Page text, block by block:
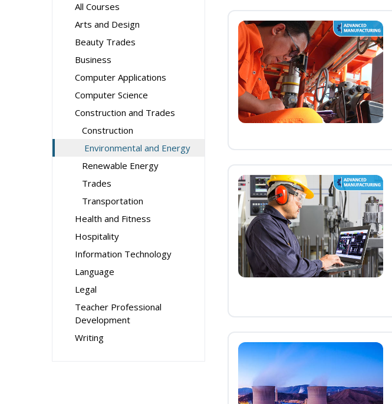
All Courses
Arts and Design
Beauty Trades
Business
Computer Applications
Computer Science
Construction and Trades
Construction
Environmental and Energy
Renewable Energy
Trades
Transportation
Health and Fitness
Hospitality
Information Technology
Language
Legal
Teacher Professional
Development
Writing